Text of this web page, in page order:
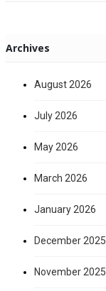
Archives
August 2026
July 2026
May 2026
March 2026
January 2026
December 2025
November 2025